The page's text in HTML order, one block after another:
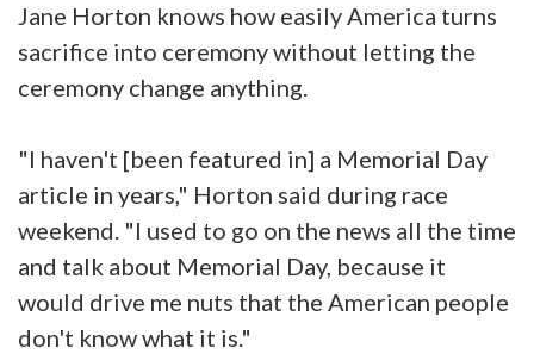
Jane Horton knows how easily America turns
sacrifice into ceremony without letting the
ceremony change anything.
"I haven't [been featured in] a Memorial Day
article in years," Horton said during race
weekend. "I used to go on the news all the time
and talk about Memorial Day, because it
would drive me nuts that the American people
don't know what it is."